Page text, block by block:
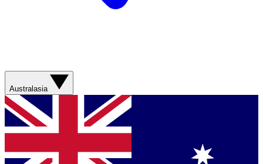
Australasia